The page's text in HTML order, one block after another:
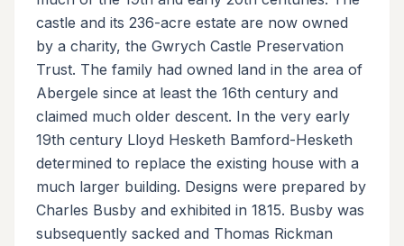
castle and its 236-acre estate are now owned
by a charity, the Gwrych Castle Preservation
Trust. The family had owned land in the area of
Abergele since at least the 16th century and
claimed much older descent. In the very early
19th century Lloyd Hesketh Bamford-Hesketh
determined to replace the existing house with a
much larger building. Designs were prepared by
Charles Busby and exhibited in 1815. Busby was
subsequently sacked and Thomas Rickman